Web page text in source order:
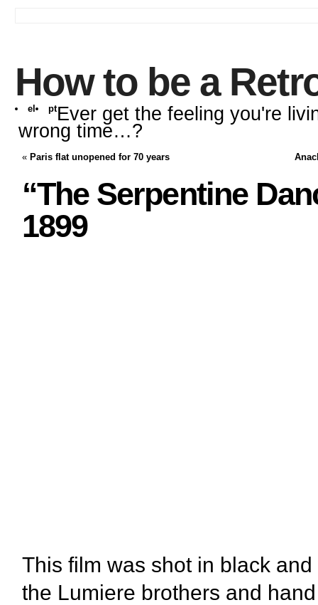
How to be a
el ptEver get the feeling you're
wrong time…?
« Paris flat unopened for 70 years
“The Serpentine
1899
This film was shot in black
the Lumiere brothers and